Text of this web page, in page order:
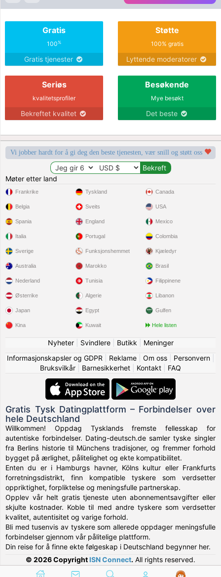
Gratis
100%
Gratis tjenester
Støtte
100% gratis
Lyttende moderatorer
Seriøs
kvalitetsprofiler
Bekreftet kvalitet
Besøkende
Mye besøkt
Det beste
Vi jobber hardt for å gi deg den beste tjenesten, vær snill og støtt oss
Møter etter land
Frankrike
Belgia
Spania
Italia
Sverige
Tyskland
Sveits
England
Portugal
Funksjonshemmet
Canada
USA
Mexico
Colombia
Kjæledyr
Australia
Nederland
Østerrike
Japan
Kina
Marokko
Tunisia
Algerie
Egypt
Kuwait
Brasil
Filippinene
Libanon
Gulfen
Hele listen
Nyheter| Svindlere| Butikk
Meninger
Informasjonskapsler og GDPR
Reklame| Om oss| Personvern|
Bruksvilkår
Barnesikkerhet Kontakt FAQ
Gratis Tysk Datingplattform – Forbindelser over
hele Deutschland
Willkommen! Oppdag Tysklands fremste fellesskap for
autentiske forbindelser. Dating-deutsch.de samler tyske singler
fra Berlins historie til Münchens tradisjoner, og fremmer forhold
bygget på ærlighet, pålitelighet og ekte kompatibilitet.
Enten du er i Hamburgs havner, Kölns kultur eller Frankfurts
forretningsdistrikt, finn kompatible tyskere som verdsetter
oppriktighet, forpliktelse og meningsfulle partnerskap.
Opplev vår helt gratis tjeneste uten abonnementsavgifter eller
skjulte kostnader. Koble til med andre tyskere som verdsetter
kvalitet, autentisitet og varige forhold.
Bli med tusenvis av tyskere som allerede oppdager meningsfulle
forbindelser gjennom vår pålitelige plattform.
Din reise for å finne ekte følgeskap i Deutschland begynner her.
© 2026 Copyright ISN Connect. All rights reserved.